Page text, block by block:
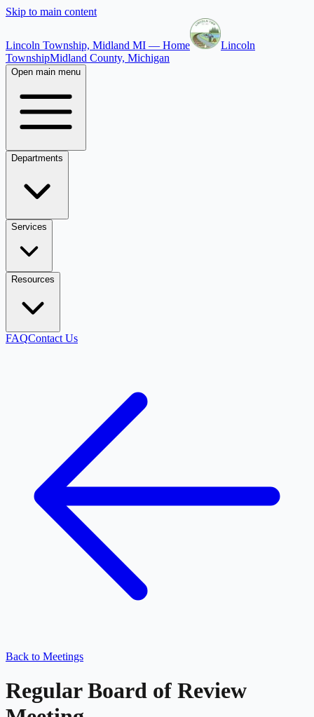
Skip to main content
Lincoln Township, Midland MI — Home
Lincoln
TownshipMidland County, Michigan
Open main menu
Departments
Services
Resources
FAQContact Us
Back to Meetings
Regular Board of Review